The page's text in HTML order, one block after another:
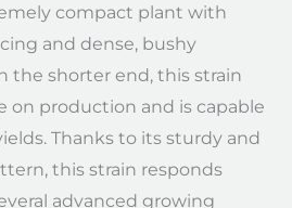
compact plant with
and dense, bushy
the shorter end, this strain
on production and is capable
Thanks to its sturdy and
this strain responds
advanced growing